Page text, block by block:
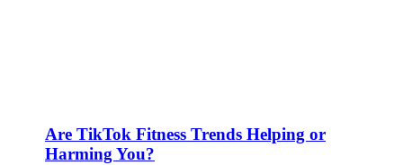
Are TikTok Fitness Trends Helping or
Harming You?